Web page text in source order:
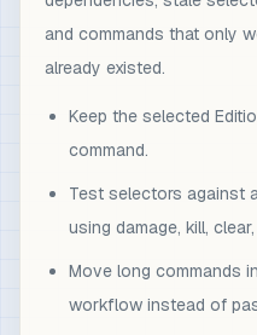
and commands that only
already existed.
Keep the selected
command.
Test selectors against
using damage, kill,
Move long commands
workflow instead of